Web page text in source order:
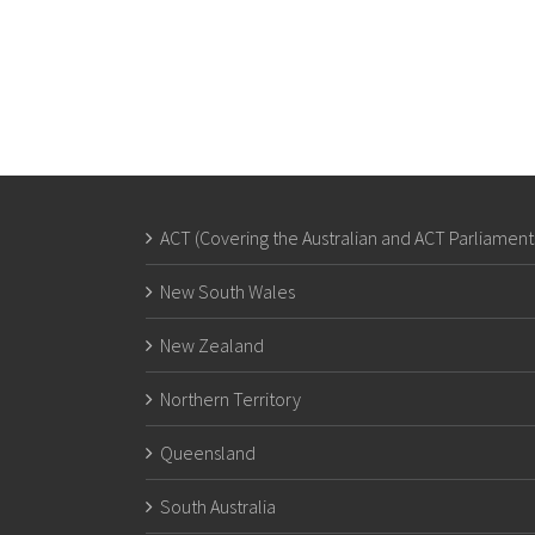
ACT (Covering the Australian and ACT
New South Wales
New Zealand
Northern Territory
Queensland
South Australia